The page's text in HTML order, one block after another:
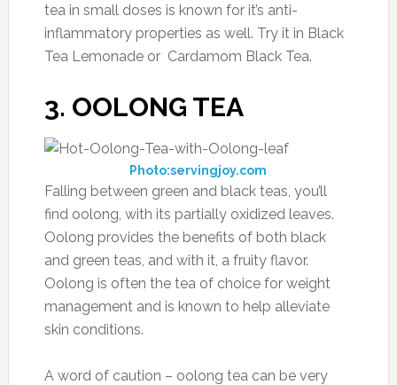
tea in small doses is known for it’s anti-
inflammatory properties as well. Try it in Black
Tea Lemonade or Cardamom Black Tea.
3. OOLONG TEA
Photo:servingjoy.com
Falling between green and black teas, you’ll
find oolong, with its partially oxidized leaves.
Oolong provides the benefits of both black
and green teas, and with it, a fruity flavor.
Oolong is often the tea of choice for weight
management and is known to help alleviate
skin conditions.
A word of caution – oolong tea can be very